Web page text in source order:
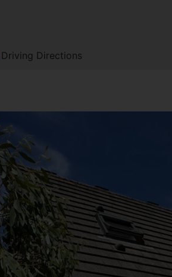
Driving Directions